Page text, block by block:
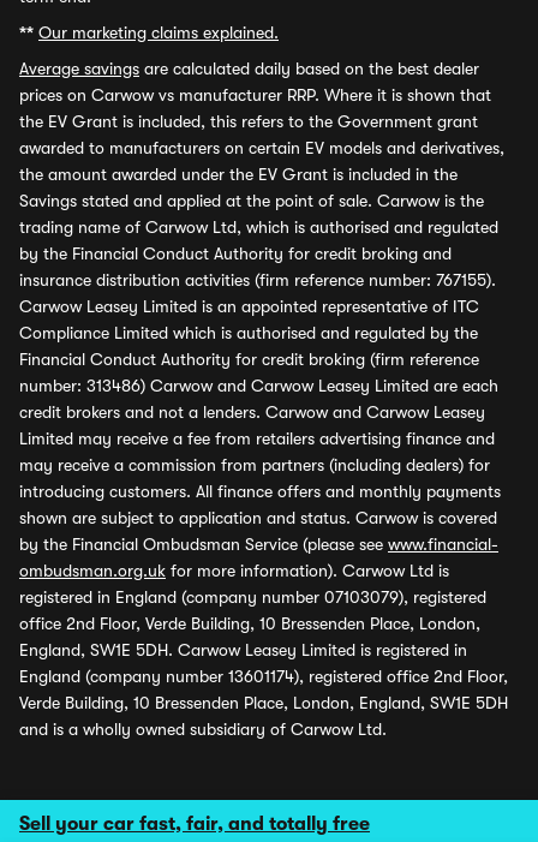
Sell your car fast, fair, and totally free
** Our marketing claims explained.
Average savings are calculated daily based on the best dealer
prices on Carwow vs manufacturer RRP. Where it is shown that
the EV Grant is included, this refers to the Government grant
awarded to manufacturers on certain EV models and derivatives,
the amount awarded under the EV Grant is included in the
Savings stated and applied at the point of sale. Carwow is the
trading name of Carwow Ltd, which is authorised and regulated
by the Financial Conduct Authority for credit broking and
insurance distribution activities (firm reference number: 767155).
Carwow Leasey Limited is an appointed representative of ITC
Compliance Limited which is authorised and regulated by the
Financial Conduct Authority for credit broking (firm reference
number: 313486) Carwow and Carwow Leasey Limited are each
credit brokers and not a lenders. Carwow and Carwow Leasey
Limited may receive a fee from retailers advertising finance and
may receive a commission from partners (including dealers) for
introducing customers. All finance offers and monthly payments
shown are subject to application and status. Carwow is covered
by the Financial Ombudsman Service (please see www.financial-
ombudsman.org.uk for more information). Carwow Ltd is
registered in England (company number 07103079), registered
office 2nd Floor, Verde Building, 10 Bressenden Place, London,
England, SW1E 5DH. Carwow Leasey Limited is registered in
England (company number 13601174), registered office 2nd Floor,
Verde Building, 10 Bressenden Place, London, England, SW1E 5DH
and is a wholly owned subsidiary of Carwow Ltd.